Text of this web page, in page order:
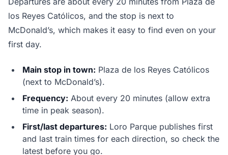
los Reyes Católicos, and the stop is next to
McDonald’s, which makes it easy to find even on your
first day.
Main stop in town: Plaza de los Reyes Católicos
(next to McDonald’s).
Frequency: About every 20 minutes (allow extra
time in peak season).
First/last departures: Loro Parque publishes first
and last train times for each direction, so check the
latest before you go.